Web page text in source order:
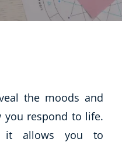
the moods and
you respond to life.
it allows you to